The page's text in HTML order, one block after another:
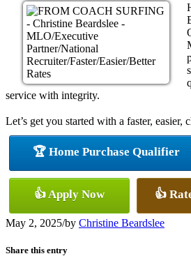
service with integrity.
Let’s get you started with a faster, easier,
🏆 Home Purchase Qualifier
👍 Apply Now 👍
May 2, 2025/by Christine Beardslee
Share this entry